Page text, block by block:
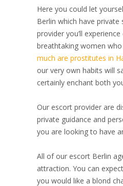
Here you could let
Berlin which have
provider you’ll
breathtaking women
much are prostitutes in
our very own habits will
certainly enchant both
Our escort provider are
private guidance and
you are looking to have
All of our escort Berlin
attraction. You can
you would like a blond